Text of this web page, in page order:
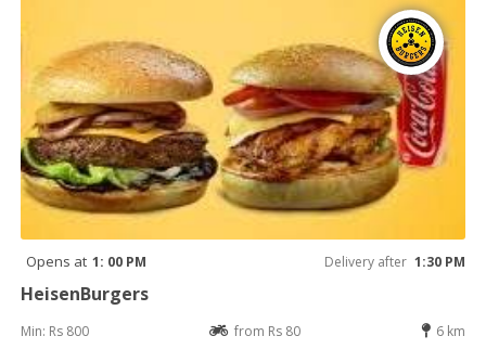
Opens at 1: 00 PM Delivery after 1:30 PM
HeisenBurgers
Min: Rs 800 from Rs 80 6 km